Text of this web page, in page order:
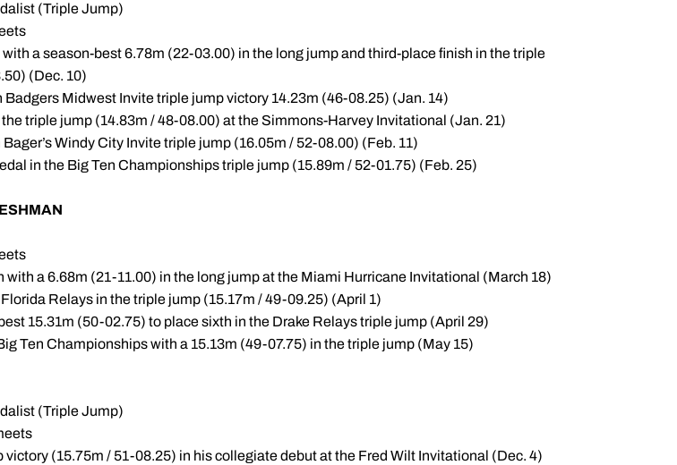
(Triple Jump)
with a season-best 6.78m (22-03.00) in the long jump and third-place finish in the triple
(Dec. 10)
Badgers Midwest Invite triple jump victory 14.23m (46-08.25) (Jan. 14)
the triple jump (14.83m / 48-08.00) at the Simmons-Harvey Invitational (Jan. 21)
Bager’s Windy City Invite triple jump (16.05m / 52-08.00) (Feb. 11)
in the Big Ten Championships triple jump (15.89m / 52-01.75) (Feb. 25)
with a 6.68m (21-11.00) in the long jump at the Miami Hurricane Invitational (March 18)
Florida Relays in the triple jump (15.17m / 49-09.25) (April 1)
15.31m (50-02.75) to place sixth in the Drake Relays triple jump (April 29)
Ten Championships with a 15.13m (49-07.75) in the triple jump (May 15)
(Triple Jump)
victory (15.75m / 51-08.25) in his collegiate debut at the Fred Wilt Invitational (Dec. 4)